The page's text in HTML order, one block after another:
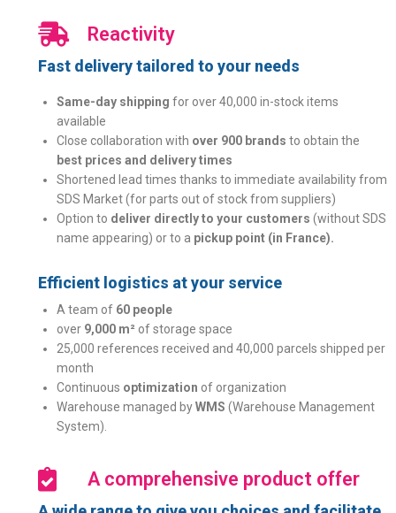
Reactivity
Fast delivery tailored to your needs
Same-day shipping for over 40,000 in-stock items
available
Close collaboration with over 900 brands to obtain the
best prices and delivery times
Shortened lead times thanks to immediate availability from
SDS Market (for parts out of stock from suppliers)
Option to deliver directly to your customers (without SDS
name appearing) or to a pickup point (in France).
Efficient logistics at your service
A team of 60 people
over 9,000 m² of storage space
25,000 references received and 40,000 parcels shipped per
month
Continuous optimization of organization
Warehouse managed byWMS (Warehouse Management
System).
A comprehensive product offer